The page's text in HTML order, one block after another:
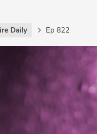
Daily Ep 822